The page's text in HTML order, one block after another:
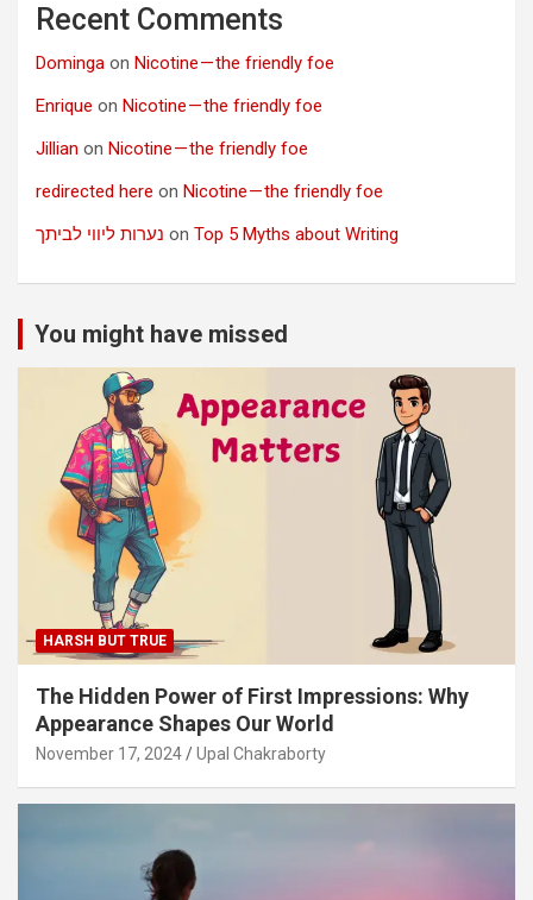
Recent Comments
Dominga on Nicotine — the friendly foe
Enrique on Nicotine — the friendly foe
Jillian on Nicotine — the friendly foe
redirected here on Nicotine — the friendly foe
נערות ליווי לביתך on Top 5 Myths about Writing
You might have missed
HARSH BUT TRUE
The Hidden Power of First Impressions: Why
Appearance Shapes Our World
November 17, 2024 Upal Chakraborty